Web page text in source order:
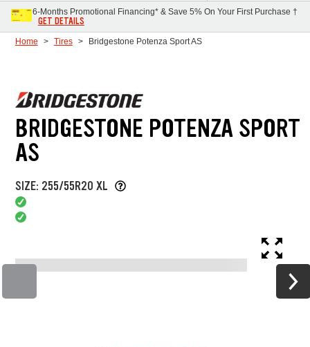
6-Months Promotional Financing* & Save 5% On Your First Purchase †
GET DETAILS
Home Tires Bridgestone Potenza Sport AS
BRIDGESTONE POTENZA SPORT
AS
SIZE: 255/55R20 XL